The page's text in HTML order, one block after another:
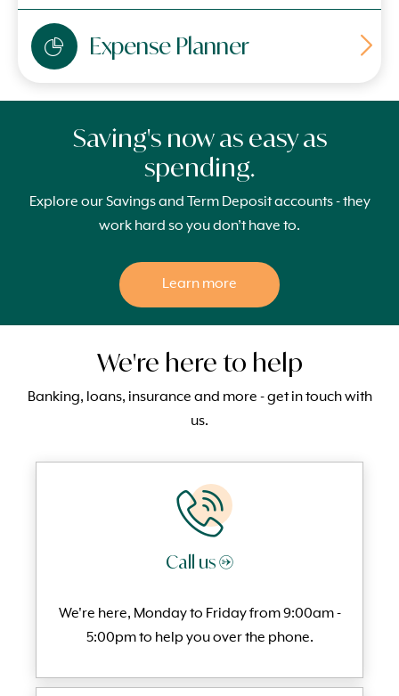
Expense Planner
Saving's now as easy as
spending.
Explore our Savings and Term Deposit accounts - they
work hard so you don’t have to.
Learn more
We're here to help
Banking, loans, insurance and more - get in touch with
us.
Call us →
We're here, Monday to Friday from 9:00am -
5:00pm to help you over the phone.